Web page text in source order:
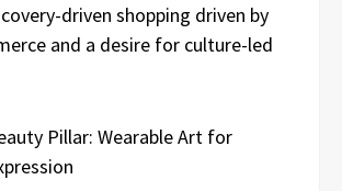
driven shopping driven by
and a desire for culture-led
Pillar: Wearable Art for